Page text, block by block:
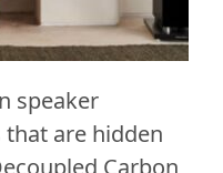
speaker
are hidden
Carbon